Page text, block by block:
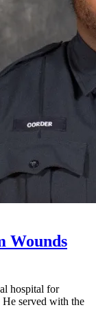
Wounds
hospital for
He served with the